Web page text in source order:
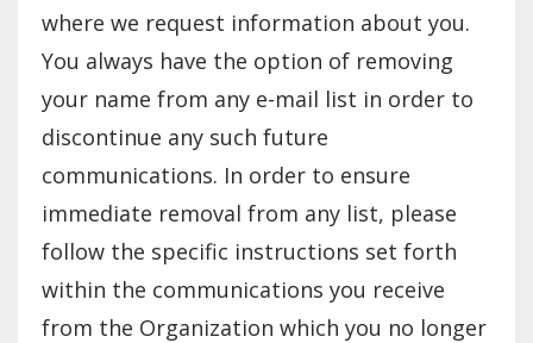
where we request information about you.
You always have the option of removing
your name from any e-mail list in order to
discontinue any such future
communications. In order to ensure
immediate removal from any list, please
follow the specific instructions set forth
within the communications you receive
from the Organization which you no longer